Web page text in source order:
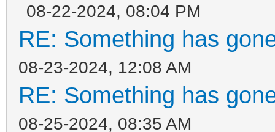
08-22-2024, 08:04 PM
RE: Something has
08-23-2024, 12:08 AM
RE: Something has
08-25-2024, 08:35 AM